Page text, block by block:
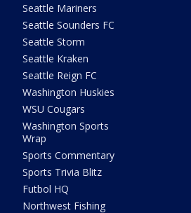
Seattle Mariners
Seattle Sounders FC
Seattle Storm
Seattle Kraken
Seattle Reign FC
Washington Huskies
WSU Cougars
Washington Sports
Wrap
Sports Commentary
Sports Trivia Blitz
Futbol HQ
Northwest Fishing